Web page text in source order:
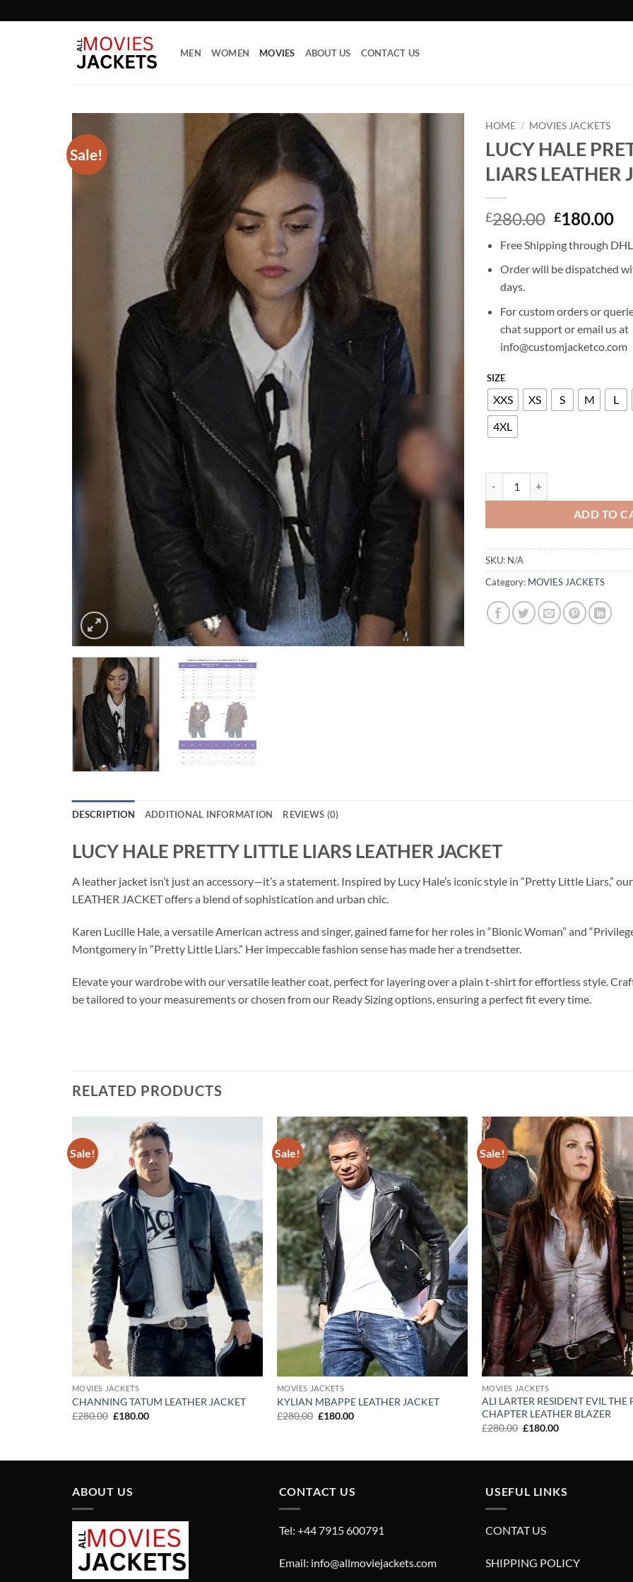
to
MEN WOMEN MOVIES ABOUT US CONTACT US
Sale!
HOME / MOVIES JACKETS
LUCY HALE
LIARS LEATHER
£280.00 Original
was:
£280.00.
£180.00
is:
Free Shipping through
Order will be dispatched
days.
For custom orders or
chat support or email us at
info@customjacketco.com
SIZE
XXS XS S M L
4XL
ADD TO
SKU: N/A
Category: MOVIES JACKETS
DESCRIPTION ADDITIONAL INFORMATION REVIEWS (0)
LUCY HALE PRETTY LITTLE LIARS LEATHER JACKET
A leather jacket isn’t just an accessory—it’s a statement. Inspired by Lucy Hale’s iconic style in “Pretty Little Liars,”
LEATHER JACKET offers a blend of sophistication and urban chic.
Karen Lucille Hale, a versatile American actress and singer, gained fame for her roles in “Bionic Woman” and
Montgomery in “Pretty Little Liars.” Her impeccable fashion sense has made her a trendsetter.
Elevate your wardrobe with our versatile leather coat, perfect for layering over a plain t-shirt for effortless style.
be tailored to your measurements or chosen from our Ready Sizing options, ensuring a perfect fit every time.
RELATED PRODUCTS
Sale!
MOVIES JACKETS
CHANNING TATUM LEATHER JACKET
£280.00 Original
£180.00Current
Sale!
Add to
wishlist
MOVIES JACKETS
KYLIAN MBAPPE LEATHER JACKET
£280.00 Original
£180.00Current
Sale!
MOVIES JACKETS
ALI LARTER RESIDENT EVIL THE
CHAPTER LEATHER BLAZER
£280.00 Original
£180.00Current
ABOUT US CONTACT US
Tel: +44 7915 600791
Email: info@allmoviejackets.com
USEFUL LINKS
CONTAT US
SHIPPING POLICY